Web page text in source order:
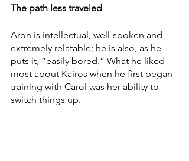
The path less traveled
Aron is intellectual, well-spoken and
extremely relatable; he is also, as he
puts it, “easily bored.” What he liked
most about Kairos when he first began
training with Carol was her ability to
switch things up.